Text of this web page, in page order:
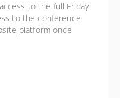
to the full Friday
to the conference
platform once